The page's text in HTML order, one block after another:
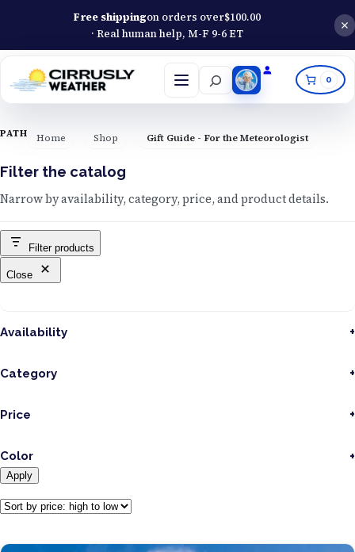
Free shippingon orders over$100.00
· Real human help, M-F 9-6 ET
Open
menu
Search 0
PATH Home Shop Gift Guide - For the Meteorologist
Filter the catalog
Narrow by availability, category, price, and product details.
Filter products
Close
Availability
Category
Price
Color
Apply